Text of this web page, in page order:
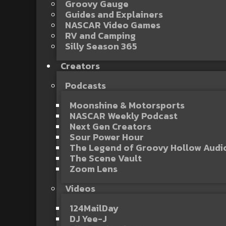
Groovy Gauge
Guides and Explainers
NASCAR Video Games
RV and Camping
Silly Season 365
Creators
Podcasts
Moonshine & Motorsports
NASCAR Weekly Podcast
Next Gen Creators
Sour Power Hour
The Legend of Groovy Hollow
The Scene Vault
Zoom Lens
Videos
124MailDay
DJ Yee-J